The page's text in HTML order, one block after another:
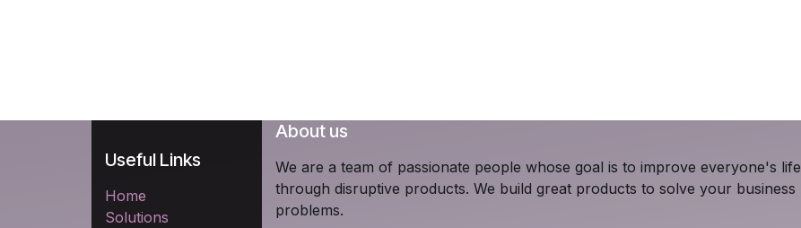
Useful Links
Home
Solutions
About us
We are a team of passionate people whose goal is to improve everyone's life
through disruptive products. We build great products to solve your business
problems.